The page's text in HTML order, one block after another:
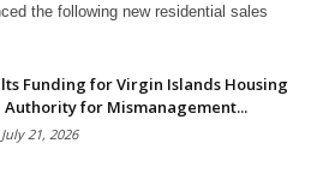
the following new residential sales
Funding for Virgin Islands Housing
Authority for Mismanagement...
July 21, 2026